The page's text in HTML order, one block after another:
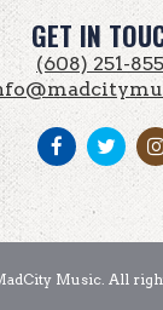
GET IN
(608) 251-
Music. All